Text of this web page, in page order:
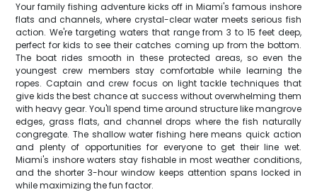
Your family fishing adventure kicks off in Miami's famous inshore
flats and channels, where crystal-clear water meets serious fish
action. We're targeting waters that range from 3 to 15 feet deep,
perfect for kids to see their catches coming up from the bottom.
The boat rides smooth in these protected areas, so even the
youngest crew members stay comfortable while learning the
ropes. Captain and crew focus on light tackle techniques that
give kids the best chance at success without overwhelming them
with heavy gear. You'll spend time around structure like mangrove
edges, grass flats, and channel drops where the fish naturally
congregate. The shallow water fishing here means quick action
and plenty of opportunities for everyone to get their line wet.
Miami's inshore waters stay fishable in most weather conditions,
and the shorter 3-hour window keeps attention spans locked in
while maximizing the fun factor.